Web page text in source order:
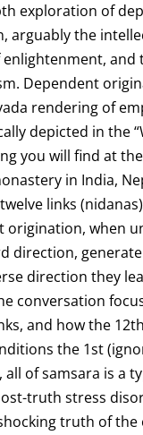
exploration of
arguably the
and
Dependent
rendering of
depicted in the
you will find at
in India,
links
origination, when
direction,
direction they
conversation
and how the
the 1st
all of samsara is a
truth stress
truth of the